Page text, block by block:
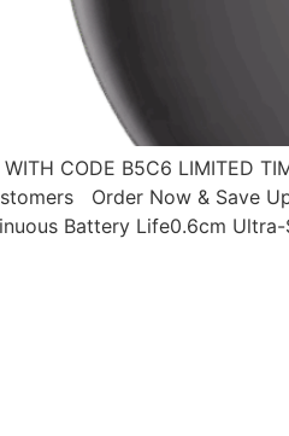
WITH CODE B5C6 LIMITED
Order Now & Save
Battery Life0.6cm